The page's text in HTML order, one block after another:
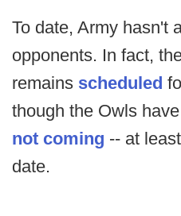
To date, Army hasn't
opponents. In fact,
remains scheduled
though the Owls have
not coming -- at
date.